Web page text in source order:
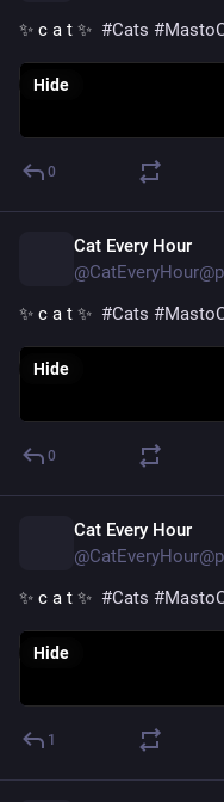
✨ c a t ✨ #Cats #
Hide
0
Cat Every Hour
✨ c a t ✨ #Cats #
Hide
0
Cat Every Hour
✨ c a t ✨ #Cats #
Hide
1